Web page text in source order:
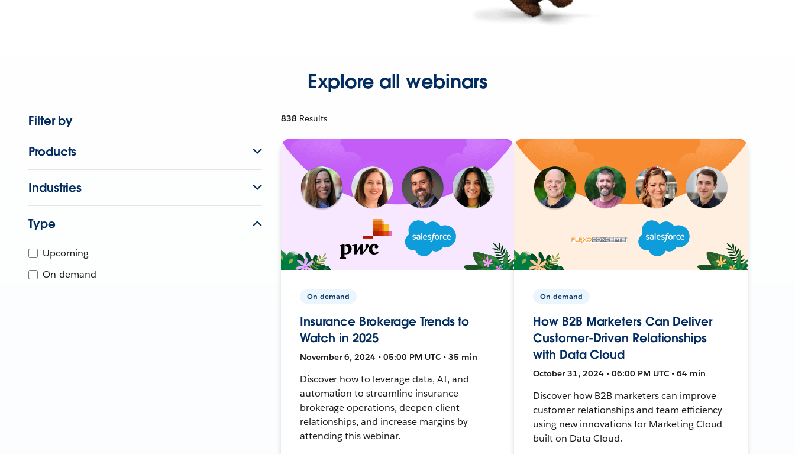
Explore all webinars
Filter by
Products
Industries
Type
Upcoming
On-demand
838 Results
On-demand
Insurance Brokerage Trends to
Watch in 2025
November 6, 2024 • 05:00 PM UTC • 35 min
Discover how to leverage data, AI, and
automation to streamline insurance
brokerage operations, deepen client
relationships, and increase margins by
attending this webinar.
On-demand
How B2B Marketers Can Deliver
Customer-Driven Relationships
with Data Cloud
October 31, 2024 • 06:00 PM UTC • 64 min
Discover how B2B marketers can improve
customer relationships and team efficiency
using new innovations for Marketing Cloud
built on Data Cloud.